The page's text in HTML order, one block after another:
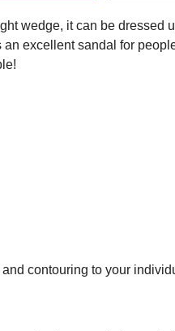
wedge, it can be dressed
excellent sandal for
contouring to your